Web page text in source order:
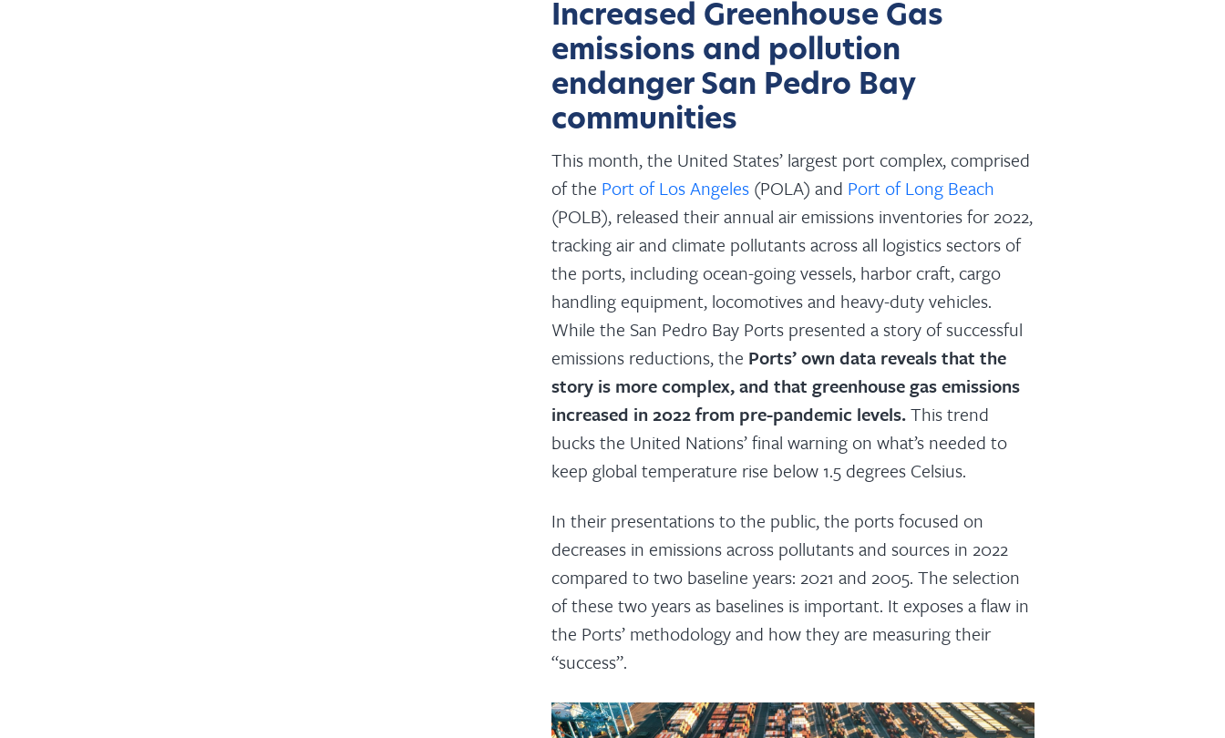
Increased Greenhouse Gas
emissions and pollution
endanger San Pedro Bay
communities
This month, the United States’ largest port complex, comprised
of the Port of Los Angeles(POLA) and Port of Long Beach
(POLB), released their annual air emissions inventories for 2022,
tracking air and climate pollutants across all logistics sectors of
the ports, including ocean-going vessels, harbor craft, cargo
handling equipment, locomotives and heavy-duty vehicles.
While the San Pedro Bay Ports presented a story of successful
emissions reductions, the Ports’ own data reveals that the
story is more complex, and that greenhouse gas emissions
increased in 2022 from pre-pandemic levels.This trend
bucks the United Nations’ final warning on what’s needed to
keep global temperature rise below 1.5 degrees Celsius.
In their presentations to the public, the ports focused on
decreases in emissions across pollutants and sources in 2022
compared to two baseline years: 2021 and 2005. The selection
of these two years as baselines is important. It exposes a flaw in
the Ports’ methodology and how they are measuring their
“success”.